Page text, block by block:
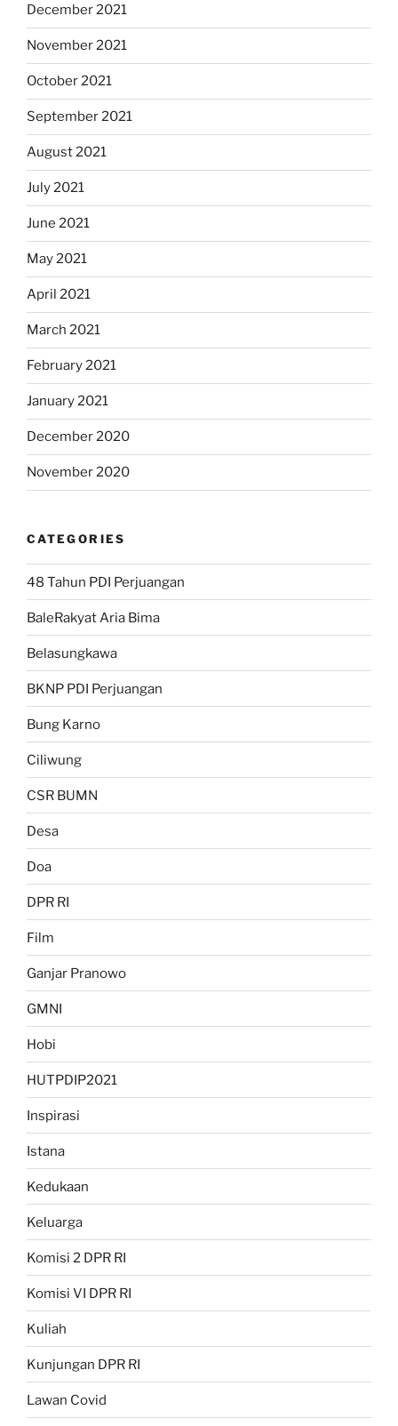
December 2021
November 2021
October 2021
September 2021
August 2021
July 2021
June 2021
May 2021
April 2021
March 2021
February 2021
January 2021
December 2020
November 2020
CATEGORIES
48 Tahun PDI Perjuangan
BaleRakyat Aria Bima
Belasungkawa
BKNP PDI Perjuangan
Bung Karno
Ciliwung
CSR BUMN
Desa
Doa
DPR RI
Film
Ganjar Pranowo
GMNI
Hobi
HUTPDIP2021
Inspirasi
Istana
Kedukaan
Keluarga
Komisi 2 DPR RI
Komisi VI DPR RI
Kuliah
Kunjungan DPR RI
Lawan Covid